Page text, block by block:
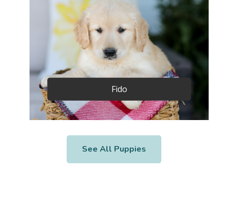
Fido
See All Puppies